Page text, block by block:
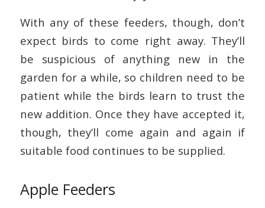
With any of these feeders, though, don’t
expect birds to come right away. They’ll
be suspicious of anything new in the
garden for a while, so children need to be
patient while the birds learn to trust the
new addition. Once they have accepted it,
though, they’ll come again and again if
suitable food continues to be supplied.
Apple Feeders